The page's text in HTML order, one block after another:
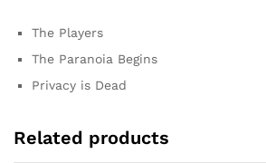
The Players
The Paranoia Begins
Privacy is Dead
Related products